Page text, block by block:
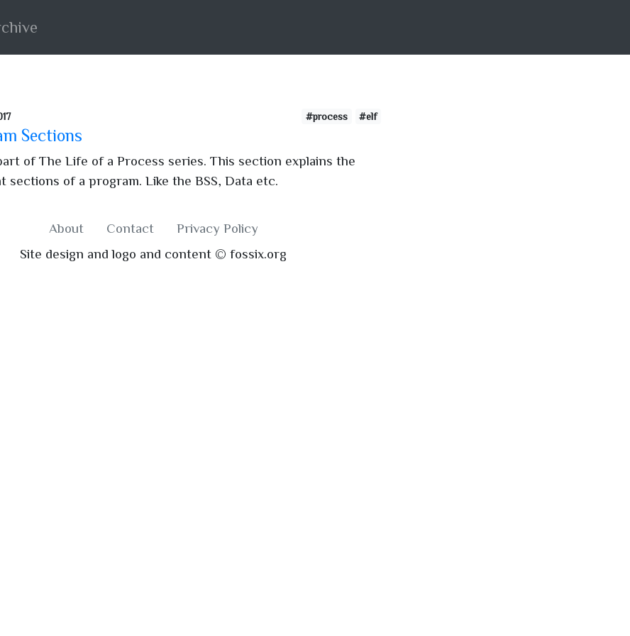
#process #elf
Sections
of The Life of a Process series. This section explains the
sections of a program. Like the BSS, Data etc.
About Contact
Privacy Policy
Site design and logo and content © fossix.org